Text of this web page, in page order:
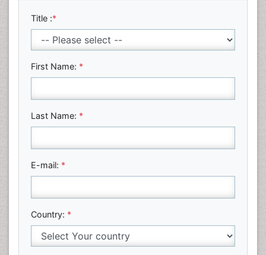
Title :*
First Name: *
Last Name: *
E-mail: *
Country: *